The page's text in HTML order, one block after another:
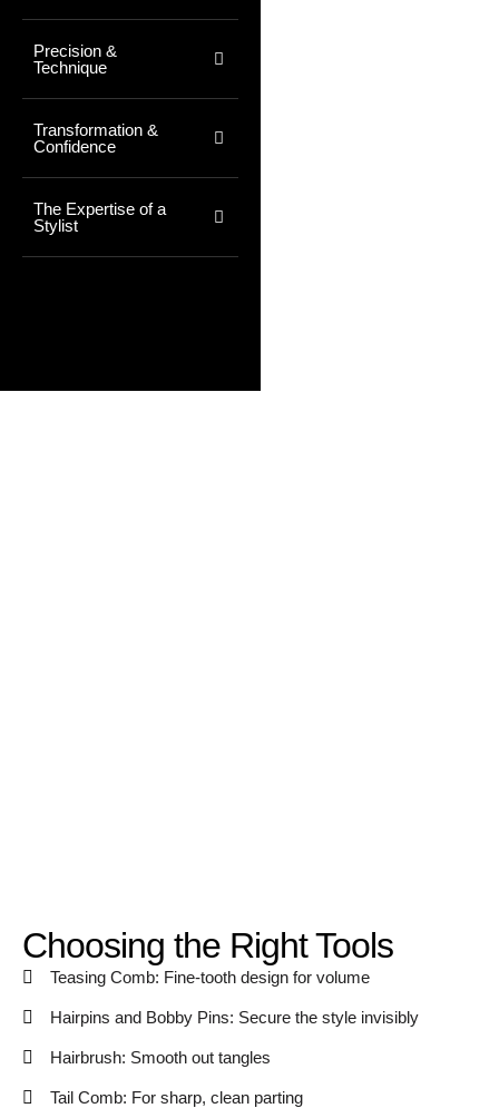
Precision &
Technique
Transformation &
Confidence
The Expertise of a
Stylist
Choosing the Right Tools
Teasing Comb: Fine-tooth design for volume
Hairpins and Bobby Pins: Secure the style invisibly
Hairbrush: Smooth out tangles
Tail Comb: For sharp, clean parting